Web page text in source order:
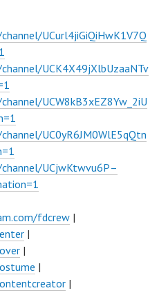
UCurl4jiGiQiHwK1V7Q
UCK4X49jXlbUzaaNTv
UCW8kB3xEZ8Yw_2iU
UC0yR6JM0WlE5qQtn
UCjwKtwvu6P–
fdcrew |
|
|
|
|